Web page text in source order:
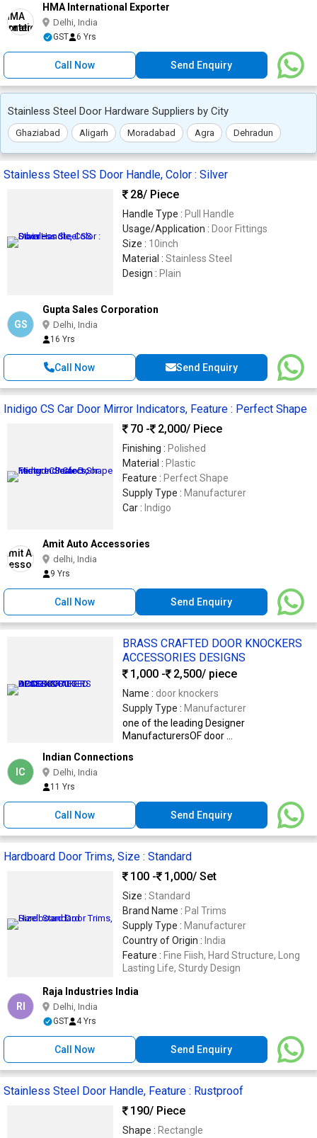
HMA International Exporter
Delhi, India
GST 6 Yrs
Call Now Send Enquiry
Stainless Steel Door Hardware Suppliers by City
Ghaziabad Aligarh Moradabad Agra Dehradun
Stainless Steel SS Door Handle, Color : Silver
28/ Piece
Handle Type : Pull Handle
Usage/Application : Door Fittings
Size : 10inch
Material : Stainless Steel
Design : Plain
GS
Gupta Sales Corporation
Delhi, India
16 Yrs
Call Now Send Enquiry
Inidigo CS Car Door Mirror Indicators, Feature : Perfect Shape
70 -
2,000/ Piece
Finishing : Polished
Material : Plastic
Feature : Perfect Shape
Supply Type : Manufacturer
Car : Indigo
Amit Auto Accessories
delhi, India
9 Yrs
Call Now Send Enquiry
BRASS CRAFTED DOOR KNOCKERS
ACCESSORIES DESIGNS
1,000 -
2,500/ piece
Name : door knockers
Supply Type : Manufacturer
one of the leading Designer
ManufacturersOF door ...
IC
Indian Connections
Delhi, India
11 Yrs
Call Now Send Enquiry
Hardboard Door Trims, Size : Standard
100 -
1,000/ Set
Size : Standard
Brand Name : Pal Trims
Supply Type : Manufacturer
Country of Origin : India
Feature : Fine Fiish, Hard Structure, Long
Lasting Life, Sturdy Design
RI
Raja Industries India
Delhi, India
GST 4 Yrs
Call Now Send Enquiry
Stainless Steel Door Handle, Feature : Rustproof
190/ Piece
Shape : Rectangle